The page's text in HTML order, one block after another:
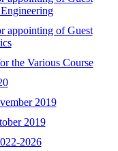
appointing of Guest
the Various Course
2019
2019
2026